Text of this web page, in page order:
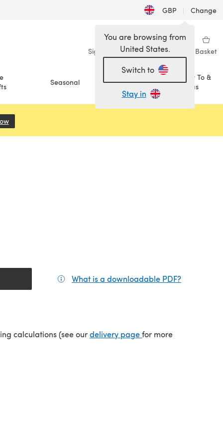
GBP | Change
Sign in Wishlist My Library Basket
Seasonal Sale
How To &
Ideas
You are browsing from
United States.
Switch to
Stay in
(opens in a new tab)
What is a downloadable PDF?
calculations (see ourdelivery page(opens in a new tab)
for more